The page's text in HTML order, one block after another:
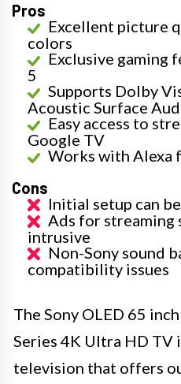
Pros
Excellent picture
colors
Exclusive gaming
5
Supports Dolby
Acoustic Surface
Easy access to
Google TV
Works with Alexa
Cons
Initial setup can
Ads for streaming
intrusive
Non-Sony sound
compatibility issues
The Sony OLED 65
Series 4K Ultra HD
television that offers